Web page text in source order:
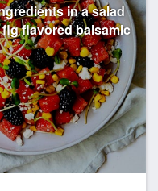
in a salad
flavored balsamic